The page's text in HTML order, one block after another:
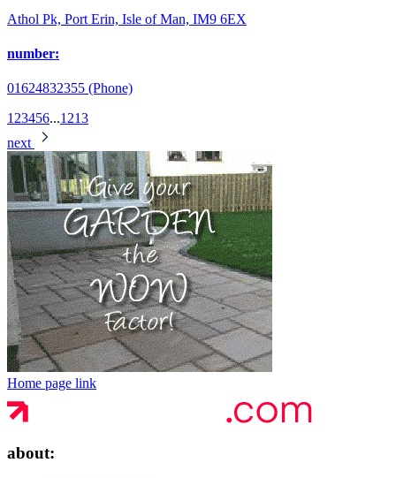
Athol Pk, Port Erin, Isle of Man, IM9 6EX
number:
01624832355 (Phone)
1 23456...1213
next
Home page link
about: